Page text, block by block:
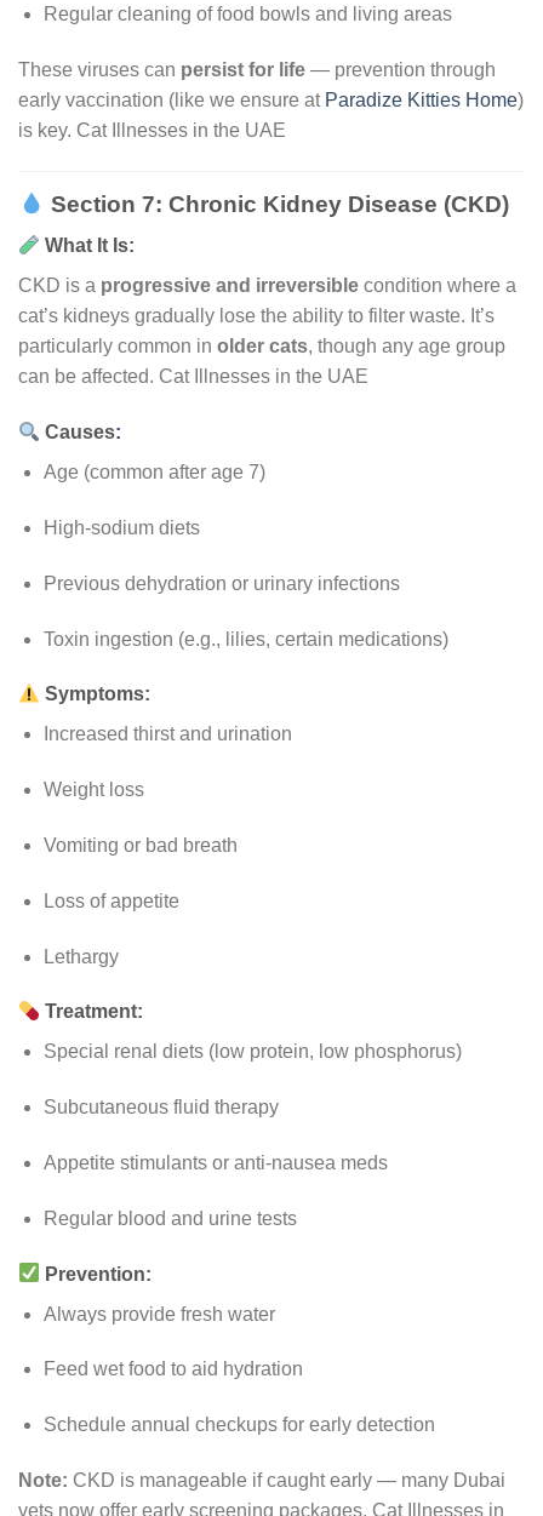
Regular cleaning of food bowls and living areas
These viruses can persist for life — prevention through
early vaccination (like we ensure at Paradize Kitties Home)
is key. Cat Illnesses in the UAE
Section 7: Chronic Kidney Disease (CKD)
What It Is:
CKD is a progressive and irreversible condition where a
cat’s kidneys gradually lose the ability to filter waste. It’s
particularly common in older cats, though any age group
can be affected. Cat Illnesses in the UAE
Causes:
Age (common after age 7)
High-sodium diets
Previous dehydration or urinary infections
Toxin ingestion (e.g., lilies, certain medications)
Symptoms:
Increased thirst and urination
Weight loss
Vomiting or bad breath
Loss of appetite
Lethargy
Treatment:
Special renal diets (low protein, low phosphorus)
Subcutaneous fluid therapy
Appetite stimulants or anti-nausea meds
Regular blood and urine tests
Prevention:
Always provide fresh water
Feed wet food to aid hydration
Schedule annual checkups for early detection
Note: CKD is manageable if caught early — many Dubai
vets now offer early screening packages. Cat Illnesses in